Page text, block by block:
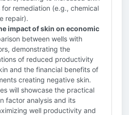
remediation (e.g., chemical
repair).
impact of skin on economic
between wells with
demonstrating the
of reduced productivity
and the financial benefits of
creating negative skin.
will showcase the practical
factor analysis and its
well productivity and